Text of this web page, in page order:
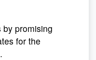
by promising
for the